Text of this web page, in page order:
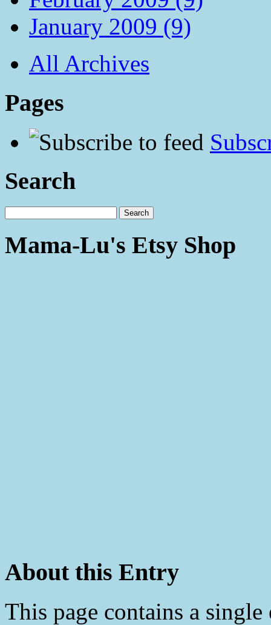
January 2009 (9)
All Archives
Pages
Search
Mama-Lu's Etsy Shop
About this Entry
This page contains a